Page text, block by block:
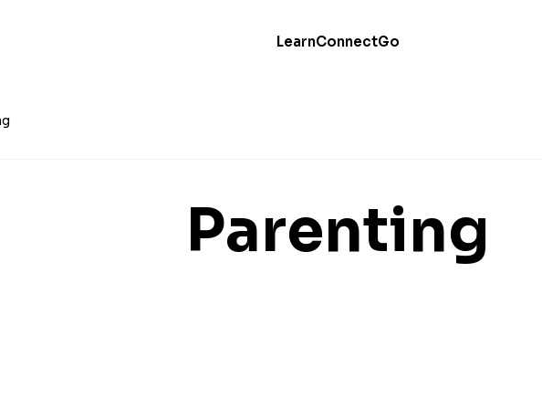
LearnConnectGo
Parenting